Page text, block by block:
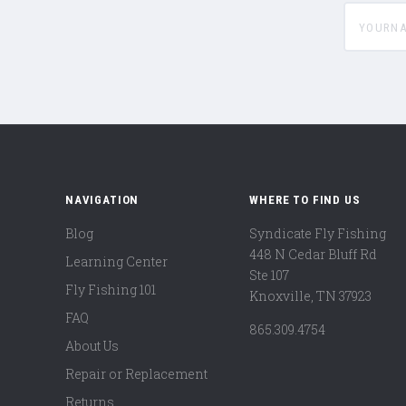
NAVIGATION
Blog
Learning Center
Fly Fishing 101
FAQ
About Us
Repair or Replacement
Returns
WHERE TO FIND US
Syndicate Fly Fishing
448 N Cedar Bluff Rd
Ste 107
Knoxville, TN 37923
865.309.4754